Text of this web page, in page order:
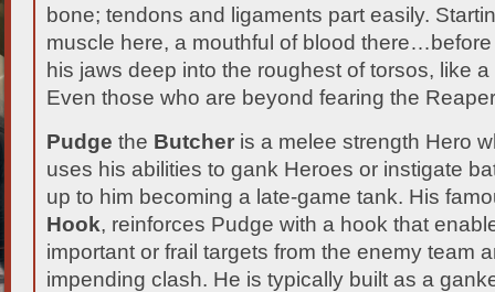
bone; tendons and ligaments part easily.
muscle here, a mouthful of blood
his jaws deep into the roughest of torsos, like
Even those who are beyond fearing the
Pudge the Butcher is a melee strength Hero
uses his abilities to gank Heroes or instigate
up to him becoming a late-game tank. His
Hook, reinforces Pudge with a hook that
important or frail targets from the enemy team
impending clash. He is typically built as a